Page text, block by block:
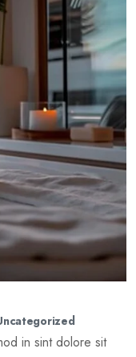
in sint dolore sit